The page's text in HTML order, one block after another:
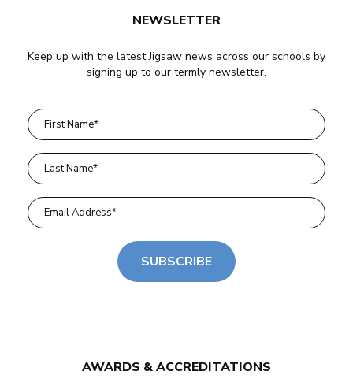
NEWSLETTER
Keep up with the latest Jigsaw news across our schools by
signing up to our termly newsletter.
SUBSCRIBE
AWARDS & ACCREDITATIONS